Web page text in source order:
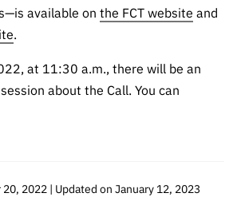
available on the FCT website and
.
at 11:30 a.m., there will be an
about the Call. You can
2022 | Updated on January 12, 2023